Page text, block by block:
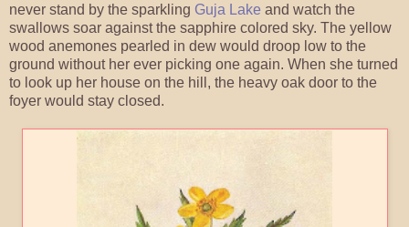
never stand by the sparkling Guja Lake and watch the
swallows soar against the sapphire colored sky. The yellow
wood anemones pearled in dew would droop low to the
ground without her ever picking one again. When she turned
to look up her house on the hill, the heavy oak door to the
foyer would stay closed.